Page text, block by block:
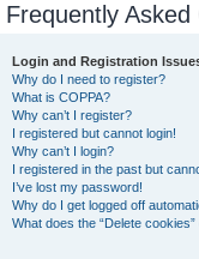
Frequently
Login and Registration
Why do I need to register?
What is COPPA?
Why can’t I register?
I registered but cannot login!
Why can’t I login?
I registered in the past but
I’ve lost my password!
Why do I get logged off
What does the “Delete cookies”